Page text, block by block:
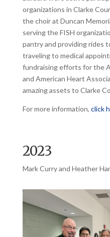
organizations in Clarke
the choir at Duncan
serving the FISH
pantry and providing rides
traveling to medical
fundraising efforts for the
and American Heart
amazing assets to Clarke
For more information, click
2023
Mark Curry and Heather